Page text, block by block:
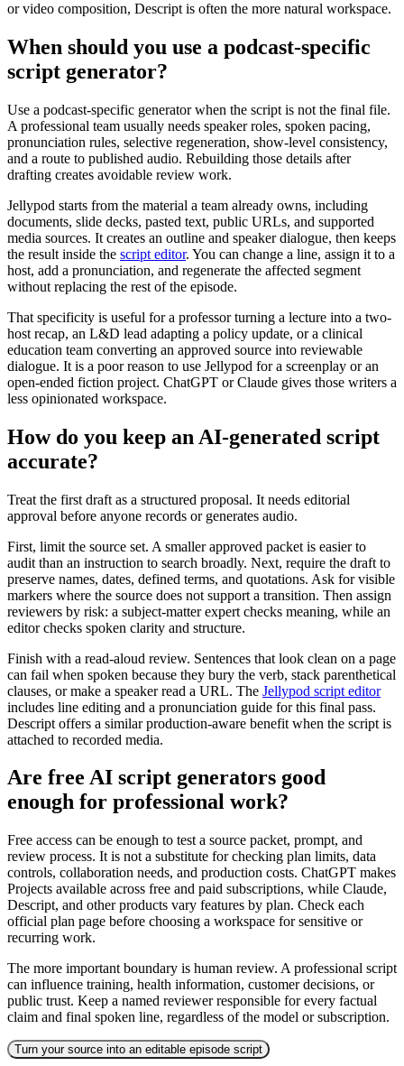
or video composition, Descript is often the more natural workspace.
When should you use a podcast-specific
script generator?
Use a podcast-specific generator when the script is not the final file.
A professional team usually needs speaker roles, spoken pacing,
pronunciation rules, selective regeneration, show-level consistency,
and a route to published audio. Rebuilding those details after
drafting creates avoidable review work.
Jellypod starts from the material a team already owns, including
documents, slide decks, pasted text, public URLs, and supported
media sources. It creates an outline and speaker dialogue, then keeps
the result inside the script editor. You can change a line, assign it to a
host, add a pronunciation, and regenerate the affected segment
without replacing the rest of the episode.
That specificity is useful for a professor turning a lecture into a two-
host recap, an L&D lead adapting a policy update, or a clinical
education team converting an approved source into reviewable
dialogue. It is a poor reason to use Jellypod for a screenplay or an
open-ended fiction project. ChatGPT or Claude gives those writers a
less opinionated workspace.
How do you keep an AI-generated script
accurate?
Treat the first draft as a structured proposal. It needs editorial
approval before anyone records or generates audio.
First, limit the source set. A smaller approved packet is easier to
audit than an instruction to search broadly. Next, require the draft to
preserve names, dates, defined terms, and quotations. Ask for visible
markers where the source does not support a transition. Then assign
reviewers by risk: a subject-matter expert checks meaning, while an
editor checks spoken clarity and structure.
Finish with a read-aloud review. Sentences that look clean on a page
can fail when spoken because they bury the verb, stack parenthetical
clauses, or make a speaker read a URL. The Jellypod script editor
includes line editing and a pronunciation guide for this final pass.
Descript offers a similar production-aware benefit when the script is
attached to recorded media.
Are free AI script generators good
enough for professional work?
Free access can be enough to test a source packet, prompt, and
review process. It is not a substitute for checking plan limits, data
controls, collaboration needs, and production costs. ChatGPT makes
Projects available across free and paid subscriptions, while Claude,
Descript, and other products vary features by plan. Check each
official plan page before choosing a workspace for sensitive or
recurring work.
The more important boundary is human review. A professional script
can influence training, health information, customer decisions, or
public trust. Keep a named reviewer responsible for every factual
claim and final spoken line, regardless of the model or subscription.
Turn your source into an editable episode script